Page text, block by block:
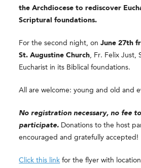
the Archdiocese to rediscover
Scriptural foundations.
For the second night, onJune 27th
St. Augustine Church , Fr. Felix Just,
Eucharist in its Biblical foundations.
All are welcome: young and old and
No registration necessary, no fee to
participate. Donations to the host
encouraged and gratefully accepted!
Click this link for the flyer with